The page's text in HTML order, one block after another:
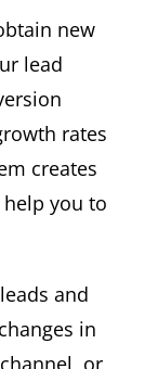
new
lead
rates
creates
you to
and
in
or